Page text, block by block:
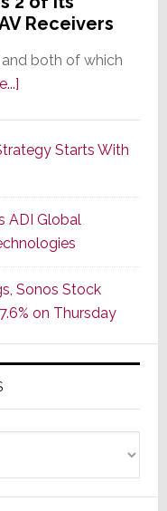
Receivers
and both of which
about
Series
of
Its
Popular
CINEMA
Line
of
AV
Receivers
Starts With
ADI Global
Sonos Stock
on Thursday